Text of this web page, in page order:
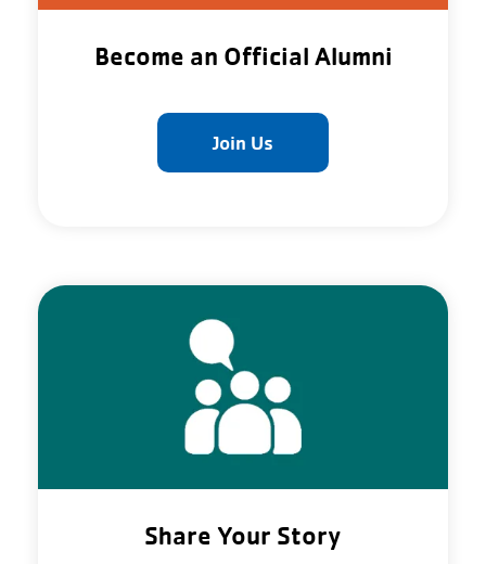
Become an Official Alumni
Join Us
Share Your Story